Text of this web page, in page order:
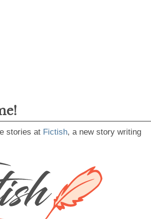
stories at Fictish, a new story writing